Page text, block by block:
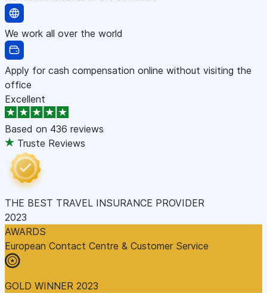
We work all over the world
Apply for cash compensation online without visiting the
office
Excellent
Based on 436 reviews
Truste Reviews
THE BEST TRAVEL INSURANCE PROVIDER
2023
AWARDS
European Contact Centre & Customer Service
GOLD WINNER 2023